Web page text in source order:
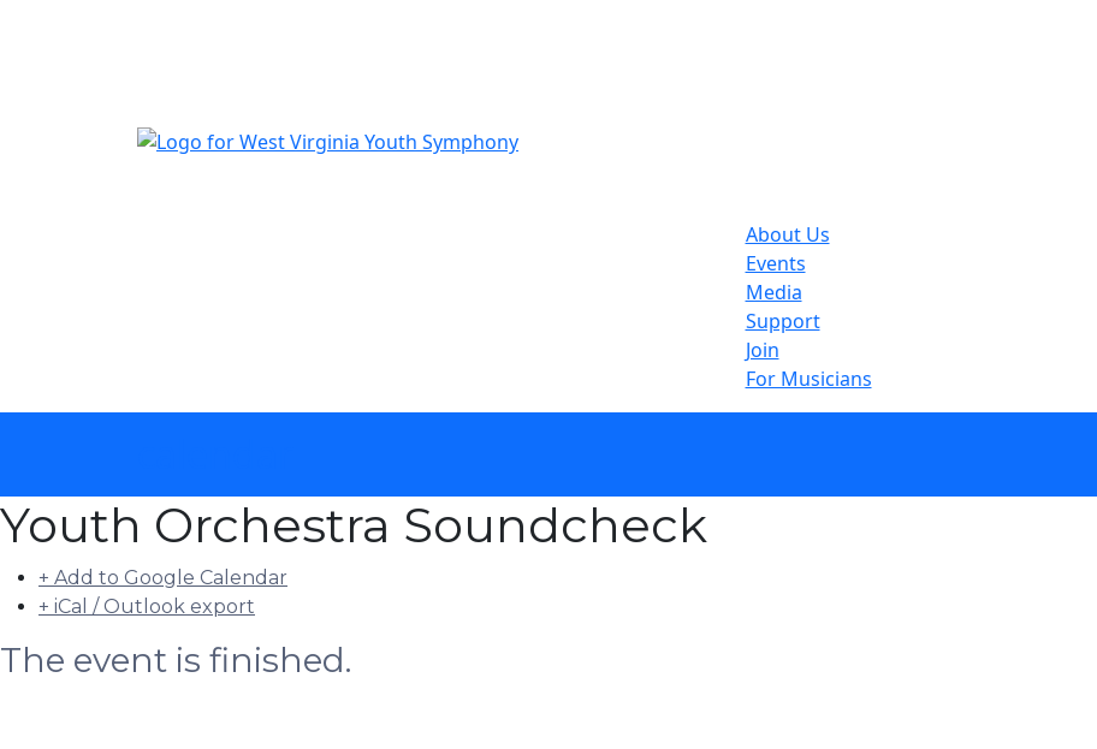
About Us
Events
Media
Support
Join
For Musicians
Youth Orchestra Soundcheck
+ Add to Google Calendar
+ iCal / Outlook export
The event is finished.